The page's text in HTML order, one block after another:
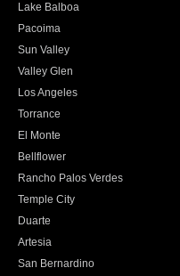
Lake Balboa
Pacoima
Sun Valley
Valley Glen
Los Angeles
Torrance
El Monte
Bellflower
Rancho Palos Verdes
Temple City
Duarte
Artesia
San Bernardino